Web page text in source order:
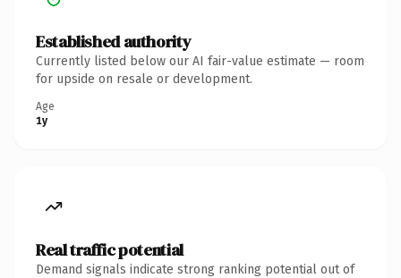
Established authority
Currently listed below our AI fair-value estimate — room
for upside on resale or development.
Age
1y
Real traffic potential
Demand signals indicate strong ranking potential out of